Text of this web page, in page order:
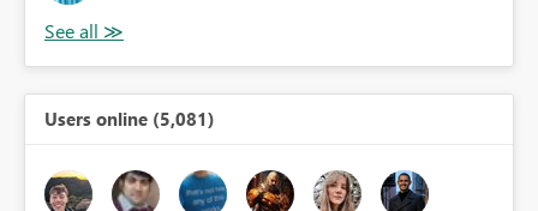
Users online (5,081)